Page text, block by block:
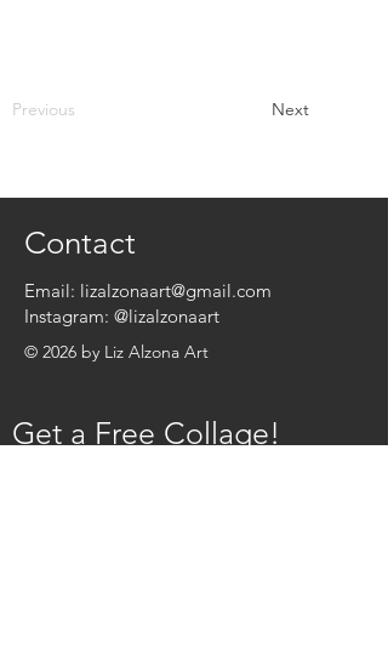
Previous Next
Contact
Email: lizalzonaart@gmail.com
Instagram: @lizalzonaart
© 2026 by Liz Alzona Art
Get a Free Collage!